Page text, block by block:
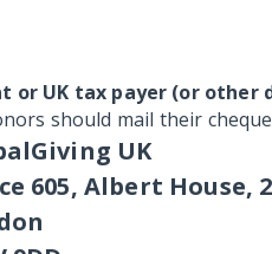
or UK tax payer (or other
should mail their
UK
605, Albert House,